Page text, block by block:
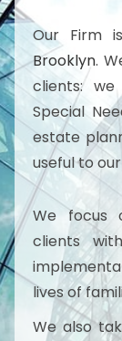
Our Firm
Brooklyn.
clients:
Special
estate
useful to
We focus
clients
lives of
We also